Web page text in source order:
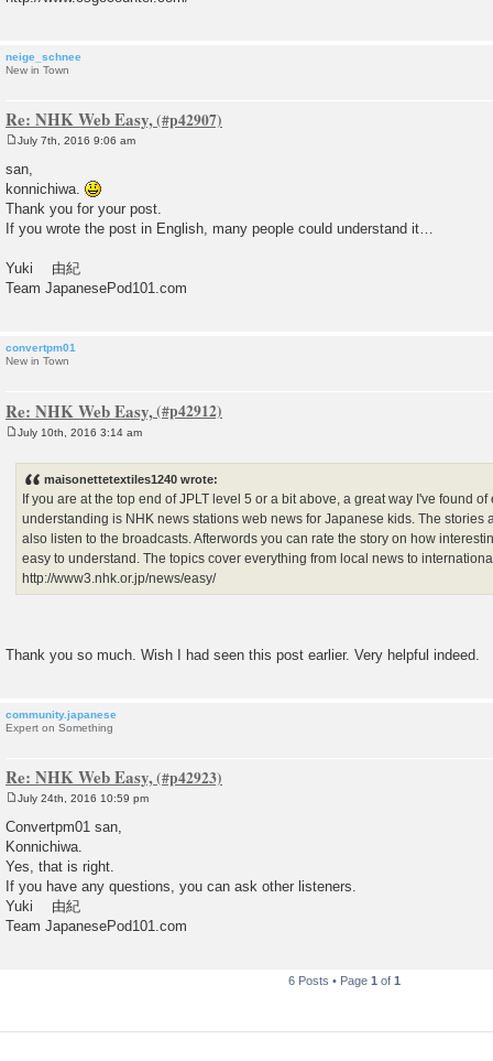
neige_schnee
New in Town
Re: NHK Web Easy,
s
t
July 7th, 2016 9:06 am
san,
konnichiwa.
Thank you for your post.
If you wrote the post in English, many people could understand it…
Yuki 由紀
Team JapanesePod101.com
convertpm01
New in Town
Re: NHK Web Easy,
July 10th, 2016 3:14 am
maisonettetextiles1240 wrote:
If you are at the top end of JPLT level 5 or a bit above, a great way I've found
understanding is NHK news stations web news for Japanese kids. The stories
also listen to the broadcasts. Afterwords you can rate the story on how
easy to understand. The topics cover everything from local news to
http://www3.nhk.or.jp/news/easy/
Thank you so much. Wish I had seen this post earlier. Very helpful indeed.
community.japanese
Expert on Something
Re: NHK Web Easy,
s
t
July 24th, 2016 10:59 pm
Convertpm01 san,
Konnichiwa.
Yes, that is right.
If you have any questions, you can ask other listeners.
Yuki 由紀
Team JapanesePod101.com
6 Posts • Page 1 of 1